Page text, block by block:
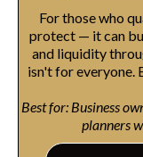
For those who
protect — it can
and liquidity
isn't for everyone.
Best for: Business
planners